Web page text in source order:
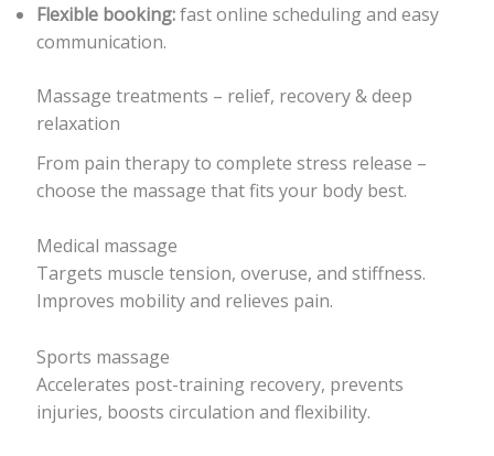
Flexible booking:fast online scheduling and easy
communication.
Massage treatments – relief, recovery & deep
relaxation
From pain therapy to complete stress release –
choose the massage that fits your body best.
Medical massage
Targets muscle tension, overuse, and stiffness.
Improves mobility and relieves pain.
Sports massage
Accelerates post-training recovery, prevents
injuries, boosts circulation and flexibility.